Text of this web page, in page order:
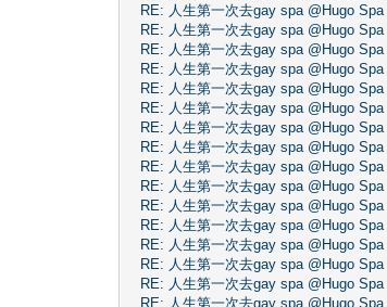
RE: 人生第一次去gay spa @Hugo Spa
RE: 人生第一次去gay spa @Hugo Spa
RE: 人生第一次去gay spa @Hugo Spa
RE: 人生第一次去gay spa @Hugo Spa
RE: 人生第一次去gay spa @Hugo Spa
RE: 人生第一次去gay spa @Hugo Spa
RE: 人生第一次去gay spa @Hugo Spa
RE: 人生第一次去gay spa @Hugo Spa
RE: 人生第一次去gay spa @Hugo Spa
RE: 人生第一次去gay spa @Hugo Spa
RE: 人生第一次去gay spa @Hugo Spa
RE: 人生第一次去gay spa @Hugo Spa
RE: 人生第一次去gay spa @Hugo Spa
RE: 人生第一次去gay spa @Hugo Spa
RE: 人生第一次去gay spa @Hugo Spa
RE: 人生第一次去gay spa @Hugo Spa